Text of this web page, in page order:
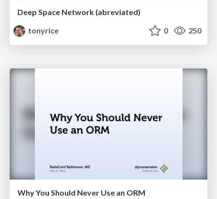
Deep Space Network (abreviated)
tonyrice
0 250
Why You Should Never Use an ORM